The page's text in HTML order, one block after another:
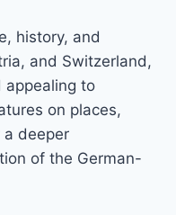
history, and
and Switzerland,
appealing to
on places,
deeper
of the German-